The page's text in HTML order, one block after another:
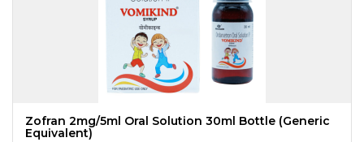
Zofran 2mg/5ml Oral Solution 30ml Bottle (Generic
Equivalent)